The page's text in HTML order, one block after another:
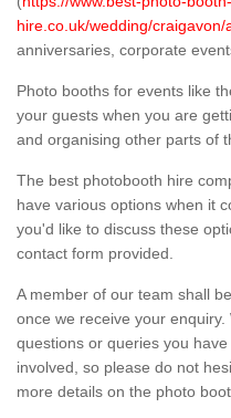
hire.co.uk/wedding/craigavon/
anniversaries, corporate
Photo booths for events like
your guests when you are
and organising other parts of
The best photobooth hire
have various options when it
you'd like to discuss these
contact form provided.
A member of our team shall
once we receive your
questions or queries you
involved, so please do not
more details on the photo